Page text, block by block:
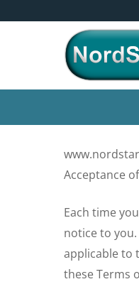
4*
Acceptance
Each time
notice to
applicable to
these Terms